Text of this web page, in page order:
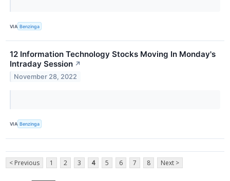
VIA Benzinga
12 Information Technology Stocks Moving In Monday's
Intraday Session ↗
November 28, 2022
VIA Benzinga
< Previous 1 2 3 4 5 6 7 8 Next >